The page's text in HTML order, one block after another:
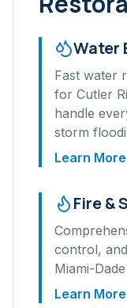
Water
Fast water
for Cutler
handle
storm
Learn
Fire &
control,
Miami-Dade
Learn